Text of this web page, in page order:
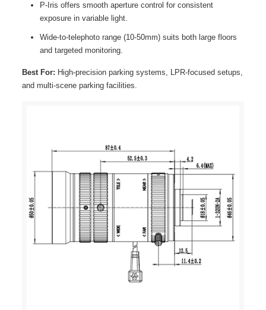
P-Iris offers smooth aperture control for consistent
exposure in variable light.
Wide-to-telephoto range (10-50mm) suits both large floors
and targeted monitoring.
Best For: High-precision parking systems, LPR-focused setups,
and multi-scene parking facilities.